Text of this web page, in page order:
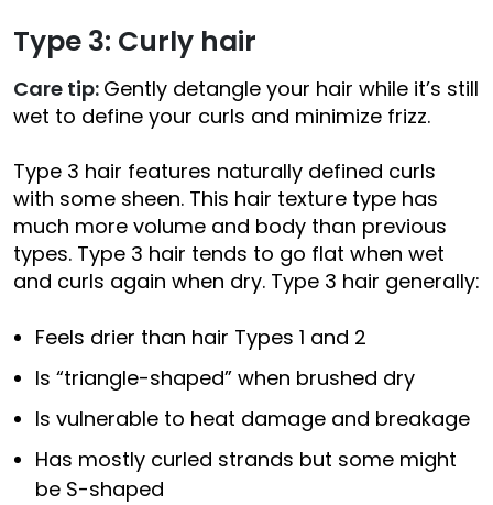
Type 3: Curly hair
Care tip: Gently detangle your hair while it’s still
wet to define your curls and minimize frizz.
Type 3 hair features naturally defined curls
with some sheen. This hair texture type has
much more volume and body than previous
types. Type 3 hair tends to go flat when wet
and curls again when dry. Type 3 hair generally:
Feels drier than hair Types 1 and 2
Is “triangle-shaped” when brushed dry
Is vulnerable to heat damage and breakage
Has mostly curled strands but some might
be S-shaped